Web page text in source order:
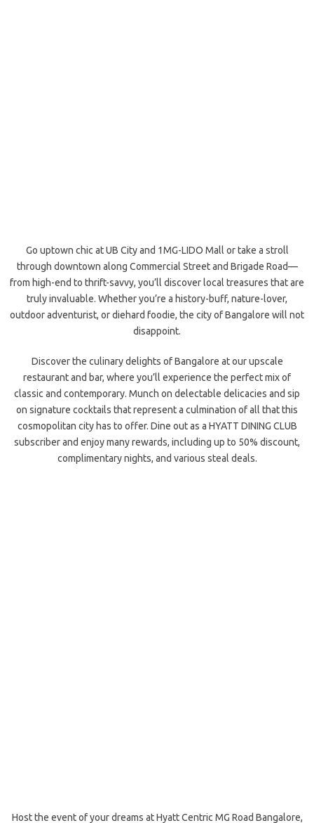
Go uptown chic at UB City and 1MG-LIDO Mall or take a stroll
through downtown along Commercial Street and Brigade Road—
from high-end to thrift-savvy, you’ll discover local treasures that are
truly invaluable. Whether you’re a history-buff, nature-lover,
outdoor adventurist, or diehard foodie, the city of Bangalore will not
disappoint.
Discover the culinary delights of Bangalore at our upscale
restaurant and bar, where you’ll experience the perfect mix of
classic and contemporary. Munch on delectable delicacies and sip
on signature cocktails that represent a culmination of all that this
cosmopolitan city has to offer. Dine out as a HYATT DINING CLUB
subscriber and enjoy many rewards, including up to 50% discount,
complimentary nights, and various steal deals.
Host the event of your dreams at Hyatt Centric MG Road Bangalore,